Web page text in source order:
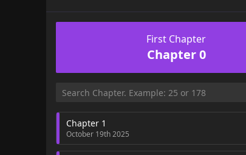
First Chapter
Chapter 0
Chapter 1
October 19th 2025